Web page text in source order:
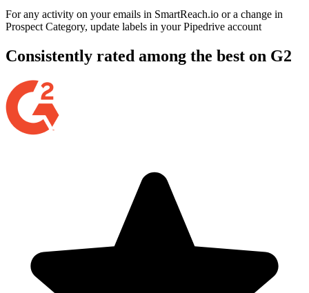
For any activity on your emails in SmartReach.io or a change in
Prospect Category, update labels in your Pipedrive account
Consistently rated among the best on G2